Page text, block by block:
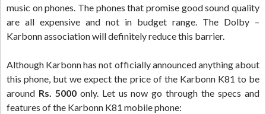
music on phones. The phones that promise good sound quality
are all expensive and not in budget range. The Dolby –
Karbonn association will definitely reduce this barrier.
Although Karbonn has not officially announced anything about
this phone, but we expect the price of the Karbonn K81 to be
around Rs. 5000only. Let us now go through the specs and
features of the Karbonn K81 mobile phone: